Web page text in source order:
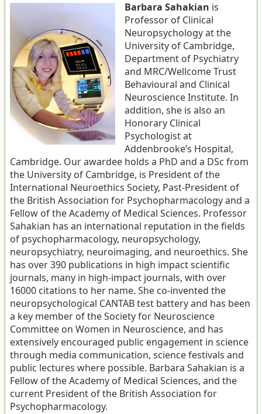
Barbara Sahakian is
Professor of Clinical
Neuropsychology at the
University of Cambridge,
Department of Psychiatry
and MRC/Wellcome Trust
Behavioural and Clinical
Neuroscience Institute. In
addition, she is also an
Honorary Clinical
Psychologist at
Addenbrooke’s Hospital,
Cambridge. Our awardee holds a PhD and a DSc from
the University of Cambridge, is President of the
International Neuroethics Society, Past-President of
the British Association for Psychopharmacology and a
Fellow of the Academy of Medical Sciences. Professor
Sahakian has an international reputation in the fields
of psychopharmacology, neuropsychology,
neuropsychiatry, neuroimaging, and neuroethics. She
has over 390 publications in high impact scientific
journals, many in high-impact journals, with over
16000 citations to her name. She co-invented the
neuropsychological CANTAB test battery and has been
a key member of the Society for Neuroscience
Committee on Women in Neuroscience, and has
extensively encouraged public engagement in science
through media communication, science festivals and
public lectures where possible. Barbara Sahakian is a
Fellow of the Academy of Medical Sciences, and the
current President of the British Association for
Psychopharmacology.